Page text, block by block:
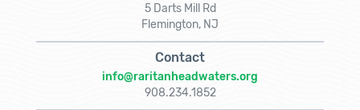
5 Darts Mill Rd
Flemington, NJ
Contact
info@raritanheadwaters.org
908.234.1852